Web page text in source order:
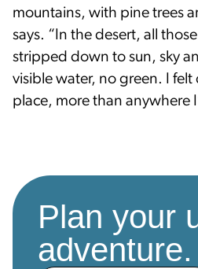
mountains, with pine trees
says. “In the desert, all
stripped down to sun, sky
visible water, no green. I
place, more than anywhere
Plan your
adventure.